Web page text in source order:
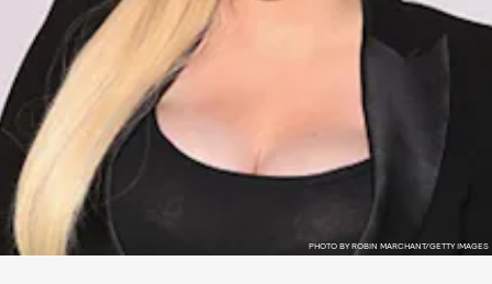
PHOTO BY ROBIN MARCHANT/GETTY IMAGES